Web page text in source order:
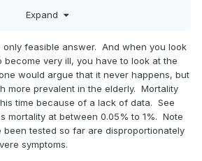
high risk population -- the only people
under the age of 20. And here is proof
come true, we're gonna run out
Expand
only feasible answer. And when you look
become very ill, you have to look at the
would argue that it never happens, but
more prevalent in the elderly. Mortality
time because of a lack of data. See
mortality at between 0.05% to 1%. Note
tested so far are disproportionately
symptoms.